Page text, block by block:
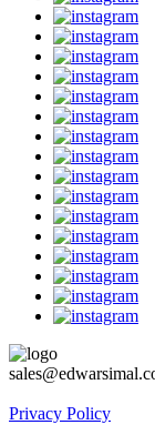
Privacy Policy